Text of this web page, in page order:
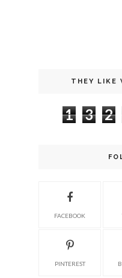
THEY LIKE
1 3 2
FACEBOOK
PINTEREST